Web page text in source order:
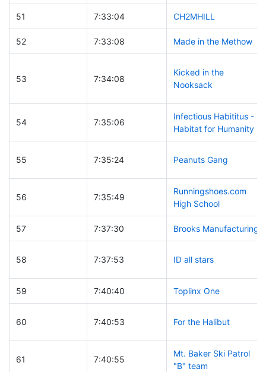
51 7:33:04 CH2MHILL
52 7:33:08 Made in the Methow
53 7:34:08
Kicked in the
Nooksack
54 7:35:06
Infectious Habititus -
Habitat for Humanity
55 7:35:24 Peanuts Gang
56 7:35:49
Runningshoes.com
High School
57 7:37:30 Brooks Manufacturing
58 7:37:53 ID all stars
59 7:40:40 Toplinx One
60 7:40:53 For the Halibut
61 7:40:55
Mt. Baker Ski Patrol
"B" team